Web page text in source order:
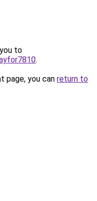
to
.
page, you can return to